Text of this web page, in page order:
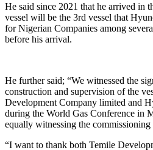
He said since 2021 that he arrived in
vessel will be the 3rd vessel that
for Nigerian Companies among
before his arrival.
He further said; “We witnessed the
construction and supervision of the
Development Company limited and
during the World Gas Conference in
equally witnessing the commissioning
“I want to thank both Temile